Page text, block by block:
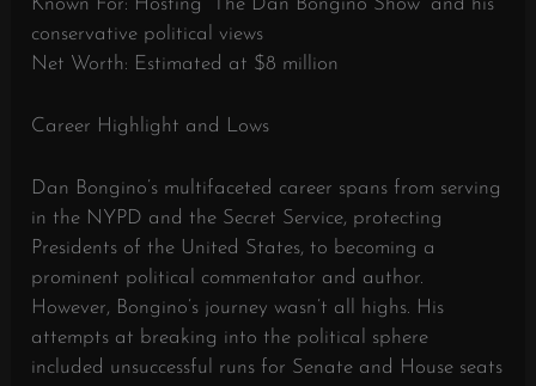
conservative political views
Net Worth: Estimated at $8 million
Career Highlight and Lows
Dan Bongino’s multifaceted career spans from serving
in the NYPD and the Secret Service, protecting
Presidents of the United States, to becoming a
prominent political commentator and author.
However, Bongino’s journey wasn’t all highs. His
attempts at breaking into the political sphere
included unsuccessful runs for Senate and House seats